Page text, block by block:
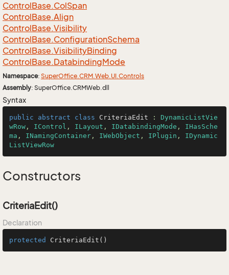
ControlBase.ColSpan
ControlBase.Align
ControlBase.Visibility
ControlBase.ConfigurationSchema
ControlBase.VisibilityBinding
ControlBase.DatabindingMode
Namespace: SuperOffice.CRM.Web.UI.Controls
Assembly: SuperOffice.CRMWeb.dll
Syntax
public abstract class CriteriaEdit : DynamicListVie
wRow , IControl , ILayout , IDatabindingMode , IHasSche
ma , INamingContainer , IWebObject , IPlugin , IDynamic
ListViewRow
Constructors
CriteriaEdit()
Declaration
protected CriteriaEdit ()